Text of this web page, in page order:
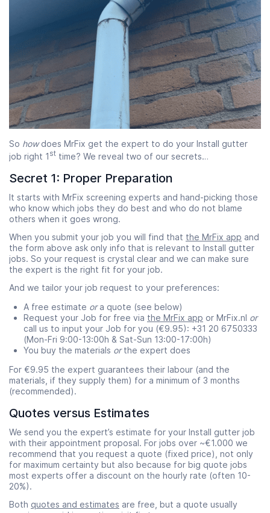
So howdoes MrFix get the expert to do your Install gutter
job right 1 st time? We reveal two of our secrets…
Secret 1: Proper Preparation
It starts with MrFix screening experts and hand-picking those
who know which jobs they do best and who do not blame
others when it goes wrong.
When you submit your job you will find that the MrFix app and
the form above ask only info that is relevant to Install gutter
jobs. So your request is crystal clear and we can make sure
the expert is the right fit for your job.
And we tailor your job request to your preferences:
A free estimate ora quote (see below)
Request your Job for free via the MrFix app or MrFix.nl or
call us to input your Job for you (€9.95): +31 20 6750333
(Mon-Fri 9:00-13:00h & Sat-Sun 13:00-17:00h)
You buy the materials orthe expert does
For €9.95 the expert guarantees their labour (and the
materials, if they supply them) for a minimum of 3 months
(recommended).
Quotes versus Estimates
We send you the expert’s estimate for your Install gutter job
with their appointment proposal. For jobs over ~€1.000 we
recommend that you request a quote (fixed price), not only
for maximum certainty but also because for big quote jobs
most experts offer a discount on the hourly rate (often 10-
20%).
Both quotes and estimates are free, but a quote usually